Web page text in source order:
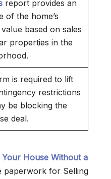
report provides an
of the home’s
based on sales
properties in the
is required to lift
restrictions
be blocking the
deal.
House Without a
paperwork for Selling